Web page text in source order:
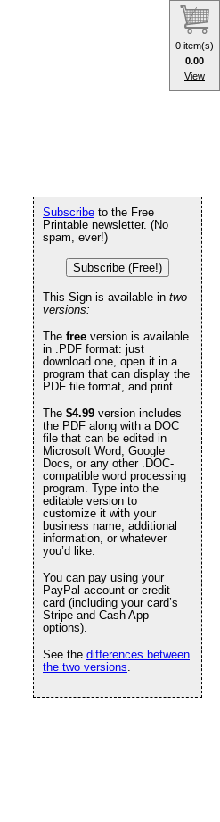
Subscribe to the Free
Printable newsletter. (No
spam, ever!)
Subscribe (Free!)
This Sign is available in two
versions:
The free version is available
in .PDF format: just
download one, open it in a
program that can display the
PDF file format, and print.
The $4.99 version includes
the PDF along with a DOC
file that can be edited in
Microsoft Word, Google
Docs, or any other .DOC-
compatible word processing
program. Type into the
editable version to
customize it with your
business name, additional
information, or whatever
you’d like.
You can pay using your
PayPal account or credit
card (including your card’s
Stripe and Cash App
options).
See the differences between
the two versions.
0 item(s)
0.00
View